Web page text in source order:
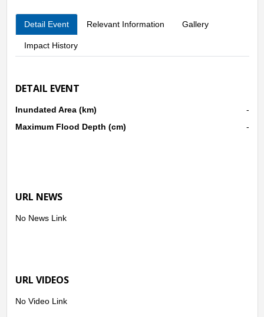
Detail Event Relevant Information Gallery
Impact History
DETAIL EVENT
Inundated Area (km)
-
Maximum Flood Depth (cm)
-
URL NEWS
No News Link
URL VIDEOS
No Video Link